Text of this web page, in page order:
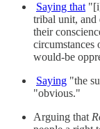
Saying that
tribal unit, and
their
circumstances
would-be
Saying "the
"obvious."
Arguing that